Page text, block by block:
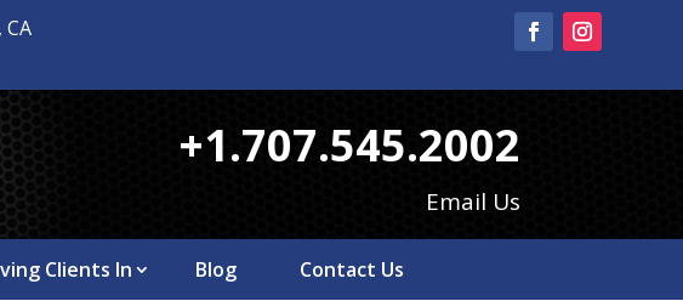
+1.707.545.2002
Email Us
Clients In Blog Contact Us